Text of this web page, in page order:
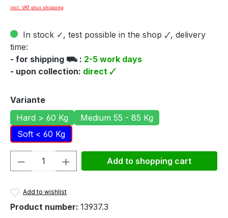
incl. VAT plus shipping
In stock ✓, test possible in the shop 🗸, delivery
time:
- for shipping ⛟ : 2-5 work days
- upon collection: direct 🗸
Select
Variante
Hard > 60 Kg
Medium 55 - 85 Kg
Soft < 60 Kg
Product Quantity: Enter the desired
Add to shopping cart
Add to wishlist
Product number: 13937.3